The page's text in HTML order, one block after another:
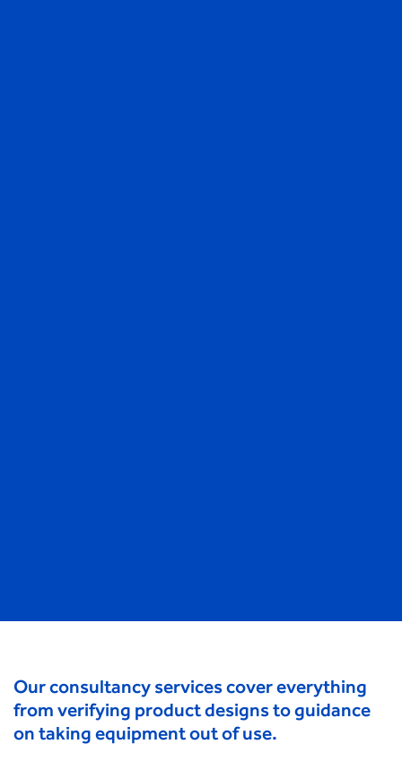
Our consultancy services cover everything
from verifying product designs to guidance
on taking equipment out of use.